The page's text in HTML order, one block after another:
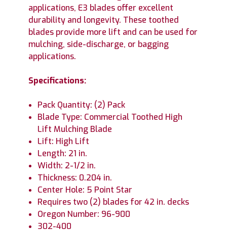
applications, E3 blades offer excellent
durability and longevity. These toothed
blades provide more lift and can be used for
mulching, side-discharge, or bagging
applications.
Specifications:
Pack Quantity: (2) Pack
Blade Type: Commercial Toothed High
Lift Mulching Blade
Lift: High Lift
Length: 21 in.
Width: 2-1/2 in.
Thickness: 0.204 in.
Center Hole: 5 Point Star
Requires two (2) blades for 42 in. decks
Oregon Number: 96-900
302-400